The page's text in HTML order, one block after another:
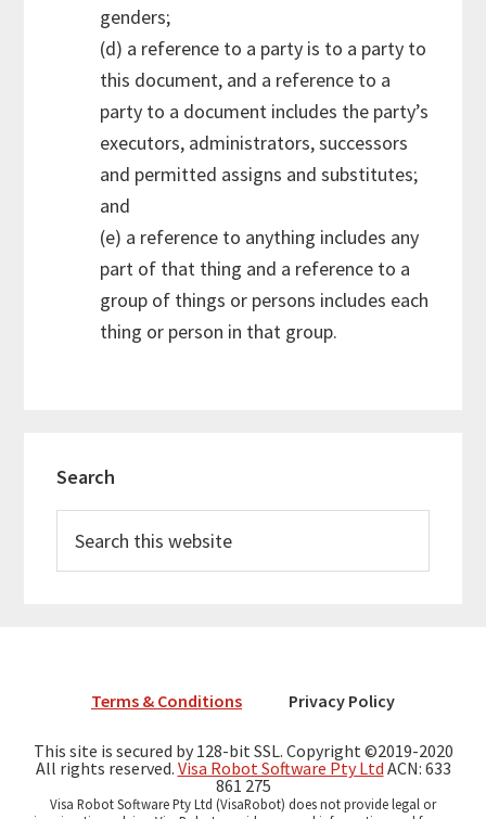
genders;
(d) a reference to a party is to a party to
this document, and a reference to a
party to a document includes the party’s
executors, administrators, successors
and permitted assigns and substitutes;
and
(e) a reference to anything includes any
part of that thing and a reference to a
group of things or persons includes each
thing or person in that group.
Sidebar
Search
this
website
Terms & Conditions Privacy Policy
This site is secured by 128-bit SSL. Copyright ©2019-2020
All rights reserved. Visa Robot Software Pty Ltd ACN: 633
861 275
Visa Robot Software Pty Ltd (VisaRobot) does not provide legal or